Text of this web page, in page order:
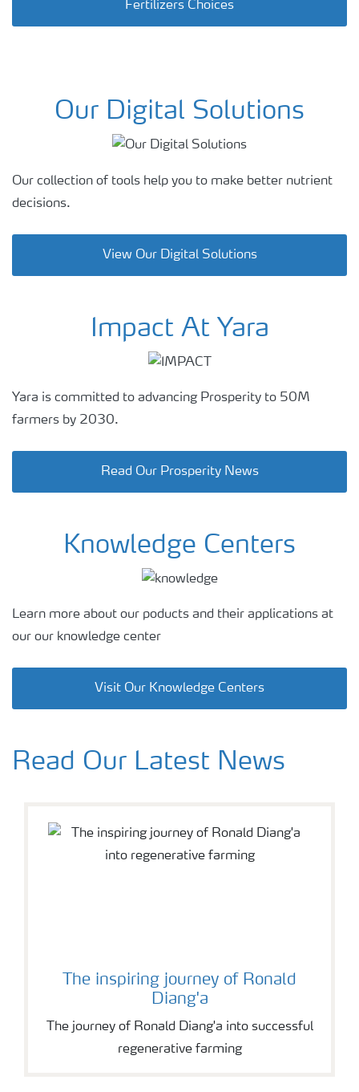
Fertilizers Choices
Our Digital Solutions
Our collection of tools help you to make better nutrient
decisions.
View Our Digital Solutions
Impact At Yara
Yara is committed to advancing Prosperity to 50M
farmers by 2030.
Read Our Prosperity News
Knowledge Centers
Learn more about our poducts and their applications at
our our knowledge center
Visit Our Knowledge Centers
Read Our Latest News
The inspiring journey of Ronald
Diang'a
The journey of Ronald Diang'a into successful
regenerative farming